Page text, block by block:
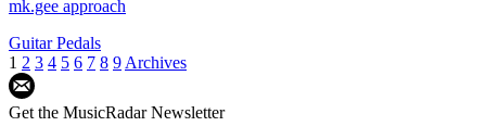
mk.gee approach
Guitar Pedals
1 2 3 4 5 6 7 8 9 Archives
Get the MusicRadar Newsletter